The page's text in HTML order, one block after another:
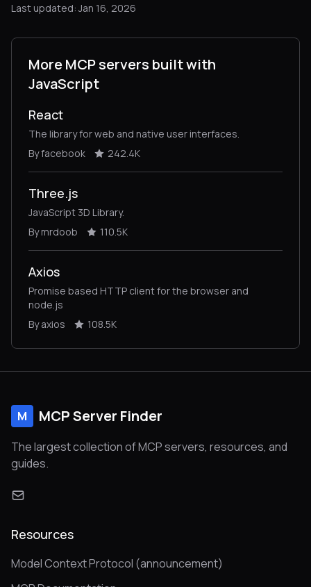
Last updated: Jan 16, 2026
More MCP servers built with
JavaScript
React
The library for web and native user interfaces.
By facebook
242.4K
Three.js
JavaScript 3D Library.
By mrdoob
110.5K
Axios
Promise based HTTP client for the browser and
node.js
By axios
108.5K
M MCP Server Finder
The largest collection of MCP servers, resources, and
guides.
Resources
Model Context Protocol (announcement)